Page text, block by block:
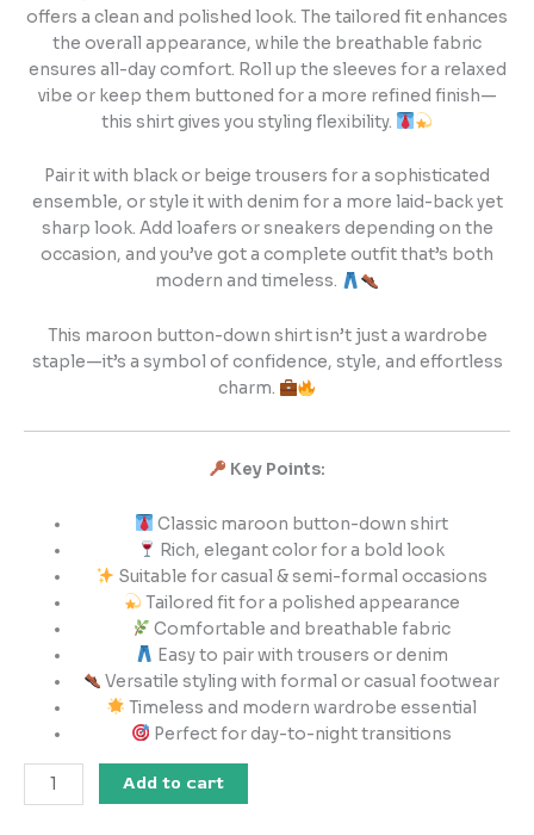
offers a clean and polished look. The tailored fit enhances
the overall appearance, while the breathable fabric
ensures all-day comfort. Roll up the sleeves for a relaxed
vibe or keep them buttoned for a more refined finish—
this shirt gives you styling flexibility.
Pair it with black or beige trousers for a sophisticated
ensemble, or style it with denim for a more laid-back yet
sharp look. Add loafers or sneakers depending on the
occasion, and you’ve got a complete outfit that’s both
modern and timeless.
This maroon button-down shirt isn’t just a wardrobe
staple—it’s a symbol of confidence, style, and effortless
charm.
Key Points:
Classic maroon button-down shirt
Rich, elegant color for a bold look
Suitable for casual & semi-formal occasions
Tailored fit for a polished appearance
Comfortable and breathable fabric
Easy to pair with trousers or denim
Versatile styling with formal or casual footwear
Timeless and modern wardrobe essential
Perfect for day-to-night transitions
Add to cart